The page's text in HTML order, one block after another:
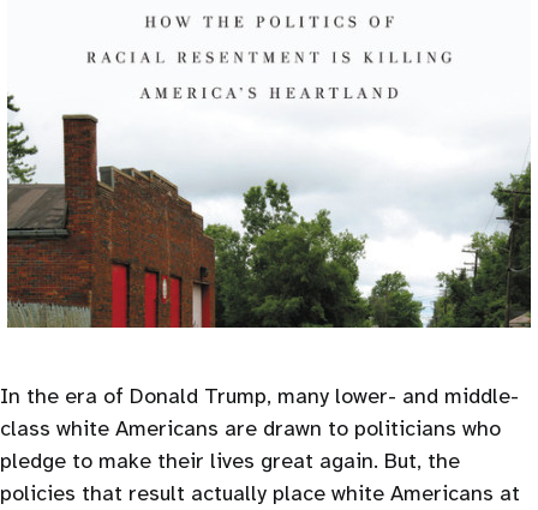
In the era of Donald Trump, many lower- and middle-
class white Americans are drawn to politicians who
pledge to make their lives great again. But, the
policies that result actually place white Americans at